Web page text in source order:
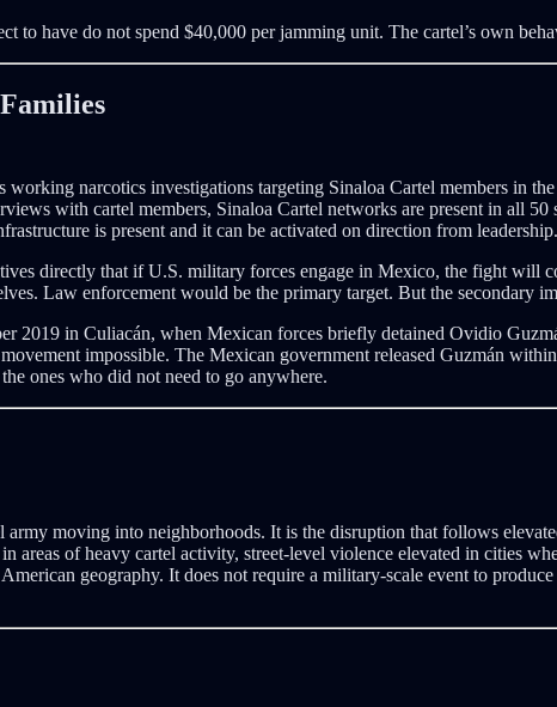
to have do not spend $40,000 per jamming unit. The cartel’s own
narcotics investigations targeting Sinaloa Cartel members in
with cartel members, Sinaloa Cartel networks are present in all
is present and it can be activated on direction from leadership.
directly that if U.S. military forces engage in Mexico, the fight will
Law enforcement would be the primary target. But the
2019 in Culiacán, when Mexican forces briefly detained Ovidio
impossible. The Mexican government released Guzmán
ones who did not need to go anywhere.
moving into neighborhoods. It is the disruption that follows
areas of heavy cartel activity, street-level violence elevated in cities
geography. It does not require a military-scale event to